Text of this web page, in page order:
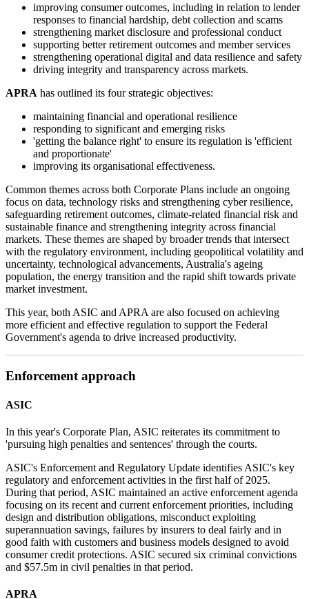
improving consumer outcomes, including in relation to lender
responses to financial hardship, debt collection and scams
strengthening market disclosure and professional conduct
supporting better retirement outcomes and member services
strengthening operational digital and data resilience and safety
driving integrity and transparency across markets.
APRA has outlined its four strategic objectives:
maintaining financial and operational resilience
responding to significant and emerging risks
'getting the balance right' to ensure its regulation is 'efficient
and proportionate'
improving its organisational effectiveness.
Common themes across both Corporate Plans include an ongoing
focus on data, technology risks and strengthening cyber resilience,
safeguarding retirement outcomes, climate-related financial risk and
sustainable finance and strengthening integrity across financial
markets. These themes are shaped by broader trends that intersect
with the regulatory environment, including geopolitical volatility and
uncertainty, technological advancements, Australia's ageing
population, the energy transition and the rapid shift towards private
market investment.
This year, both ASIC and APRA are also focused on achieving
more efficient and effective regulation to support the Federal
Government's agenda to drive increased productivity.
Enforcement approach
ASIC
In this year's Corporate Plan, ASIC reiterates its commitment to
'pursuing high penalties and sentences' through the courts.
ASIC's Enforcement and Regulatory Update identifies ASIC's key
regulatory and enforcement activities in the first half of 2025.
During that period, ASIC maintained an active enforcement agenda
focusing on its recent and current enforcement priorities, including
design and distribution obligations, misconduct exploiting
superannuation savings, failures by insurers to deal fairly and in
good faith with customers and business models designed to avoid
consumer credit protections. ASIC secured six criminal convictions
and $57.5m in civil penalties in that period.
APRA